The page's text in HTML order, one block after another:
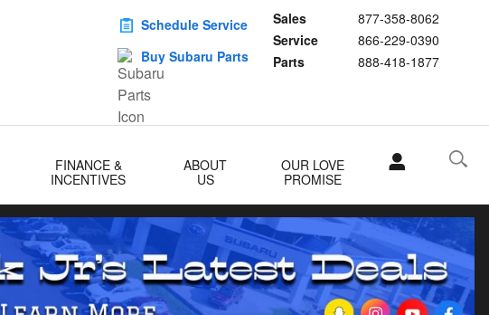
Sales
877-358-8062
Service
866-229-0390
Parts
888-418-1877
Schedule Service
Buy Subaru Parts
FINANCE &
INCENTIVES
ABOUT
US
OUR LOVE
PROMISE